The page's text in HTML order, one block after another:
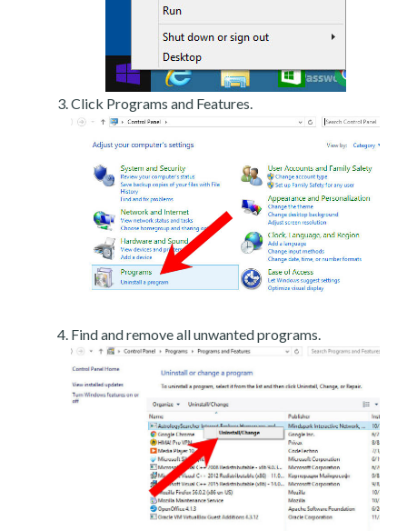
Click Programs and Features.
Find and remove all unwanted programs.